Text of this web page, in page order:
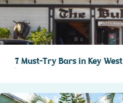
7 Must-Try Bars in Key West